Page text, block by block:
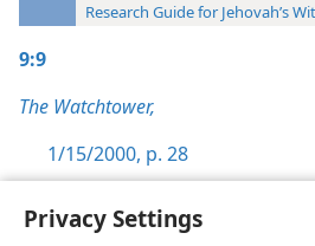
Privacy Settings
Research Guide for Jehovah’s
9:9
The Watchtower,
1/15/2000, p. 28